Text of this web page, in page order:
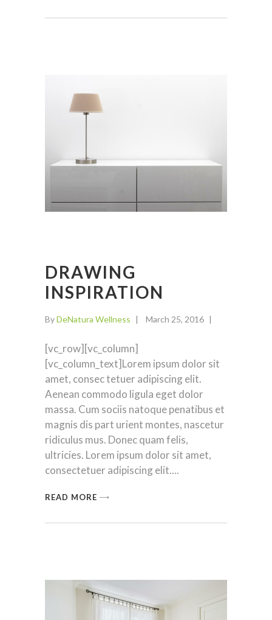
DRAWING
INSPIRATION
ByDeNatura Wellness March 25, 2016
[vc_row][vc_column]
[vc_column_text]Lorem ipsum dolor sit
amet, consec tetuer adipiscing elit.
Aenean commodo ligula eget dolor
massa. Cum sociis natoque penatibus et
magnis dis part urient montes, nascetur
ridiculus mus. Donec quam felis,
ultricies. Lorem ipsum dolor sit amet,
consectetuer adipiscing elit.
READ MORE